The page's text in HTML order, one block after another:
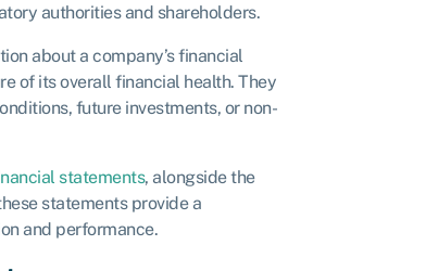
authorities and shareholders.
about a company’s financial
of its overall financial health. They
future investments, or non-
statements, alongside the
statements provide a
and performance.